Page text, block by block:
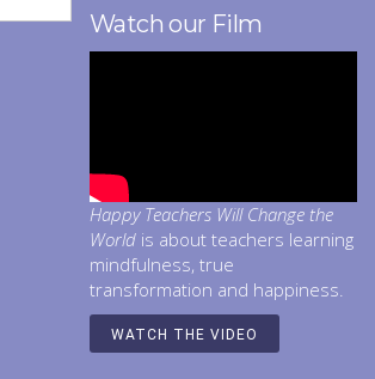
Watch our Film
Happy Teachers Will Change the
World is about teachers learning
mindfulness, true
transformation and happiness.
WATCH THE VIDEO